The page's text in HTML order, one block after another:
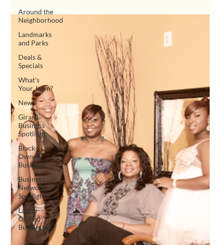
Around the
Neighborhood
Landmarks
and Parks
Deals &
Specials
What's
Your Jawn?
News
Girard
Business
Spotlight
Black-
Owned
Business
Business
Network
Spotlight
Latino-
Owned
Businesses